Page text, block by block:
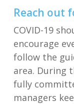
Reach out
COVID-19
encourage
followthe
area. During
fully
managers